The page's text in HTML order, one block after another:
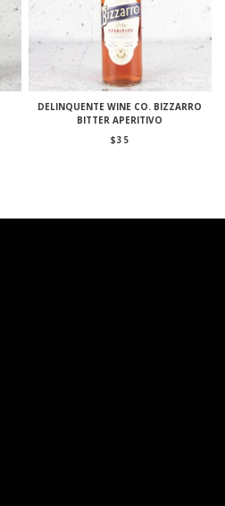
DELINQUENTE WINE CO. BIZZARRO
BITTER APERITIVO
$35